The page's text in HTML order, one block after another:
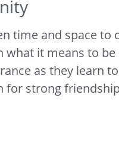
time and space to
it means to
as they learn
for strong